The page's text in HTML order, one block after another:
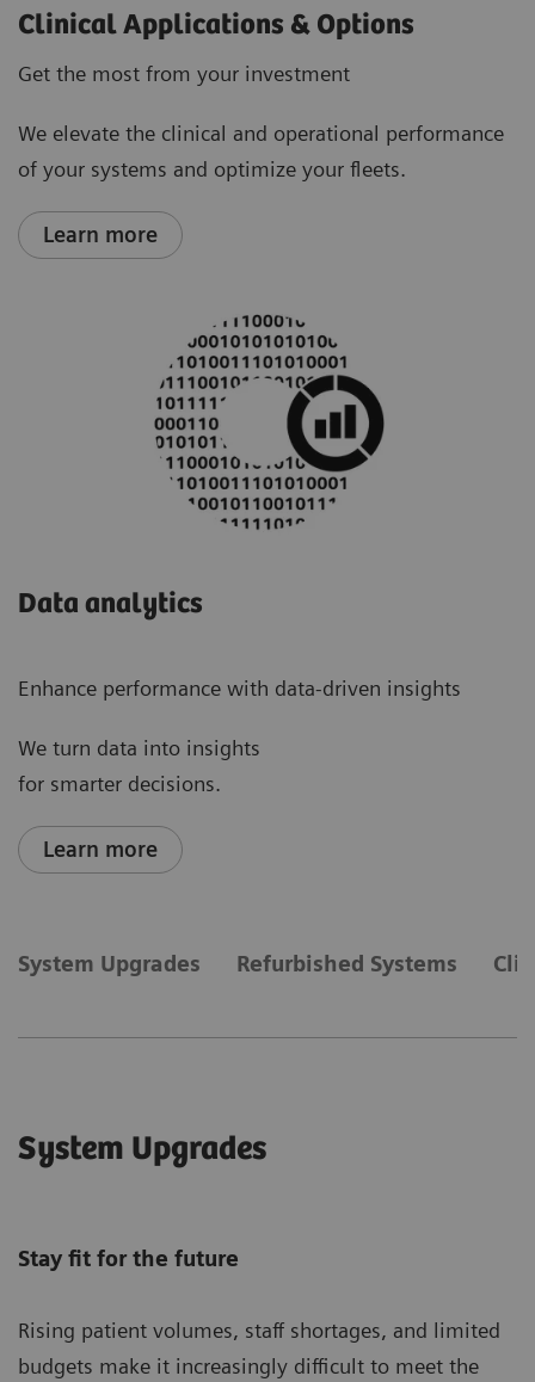
Clinical Applications & Options
Get the most from your investment
We elevate the clinical and operational performance
of your systems and optimize your fleets.
Learn more
Data analytics
Enhance performance with data-driven insights
We turn data into insights
for smarter decisions.
Learn more
System Upgrades Refurbished Systems
System Upgrades
Stay fit for the future
Rising patient volumes, staff shortages, and limited
budgets make it increasingly difficult to meet the